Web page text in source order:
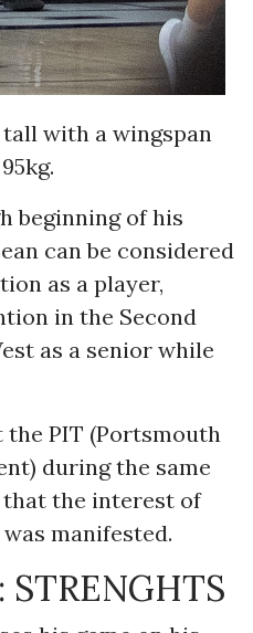
tall with a wingspan
beginning of his
can be considered
as a player,
in the Second
as a senior while
PIT (Portsmouth
during the same
that the interest of
manifested.
STRENGHTS